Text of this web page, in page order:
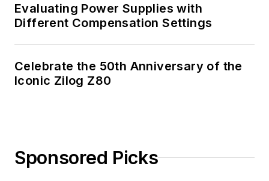
Evaluating Power Supplies with
Different Compensation Settings
Celebrate the 50th Anniversary of the
Iconic Zilog Z80
Sponsored Picks